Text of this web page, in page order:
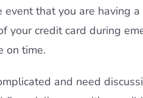
that you are having
your credit card during
on time.
and need